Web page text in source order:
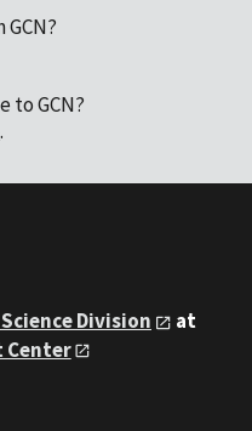
to GCN?
.
Division
at
Center